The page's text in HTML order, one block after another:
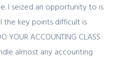
I seized an opportunity to is
the key points difficult is
ACCOUNTING CLASS
almost any accounting